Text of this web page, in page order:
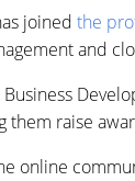
joined the
and
Business
them raise
online